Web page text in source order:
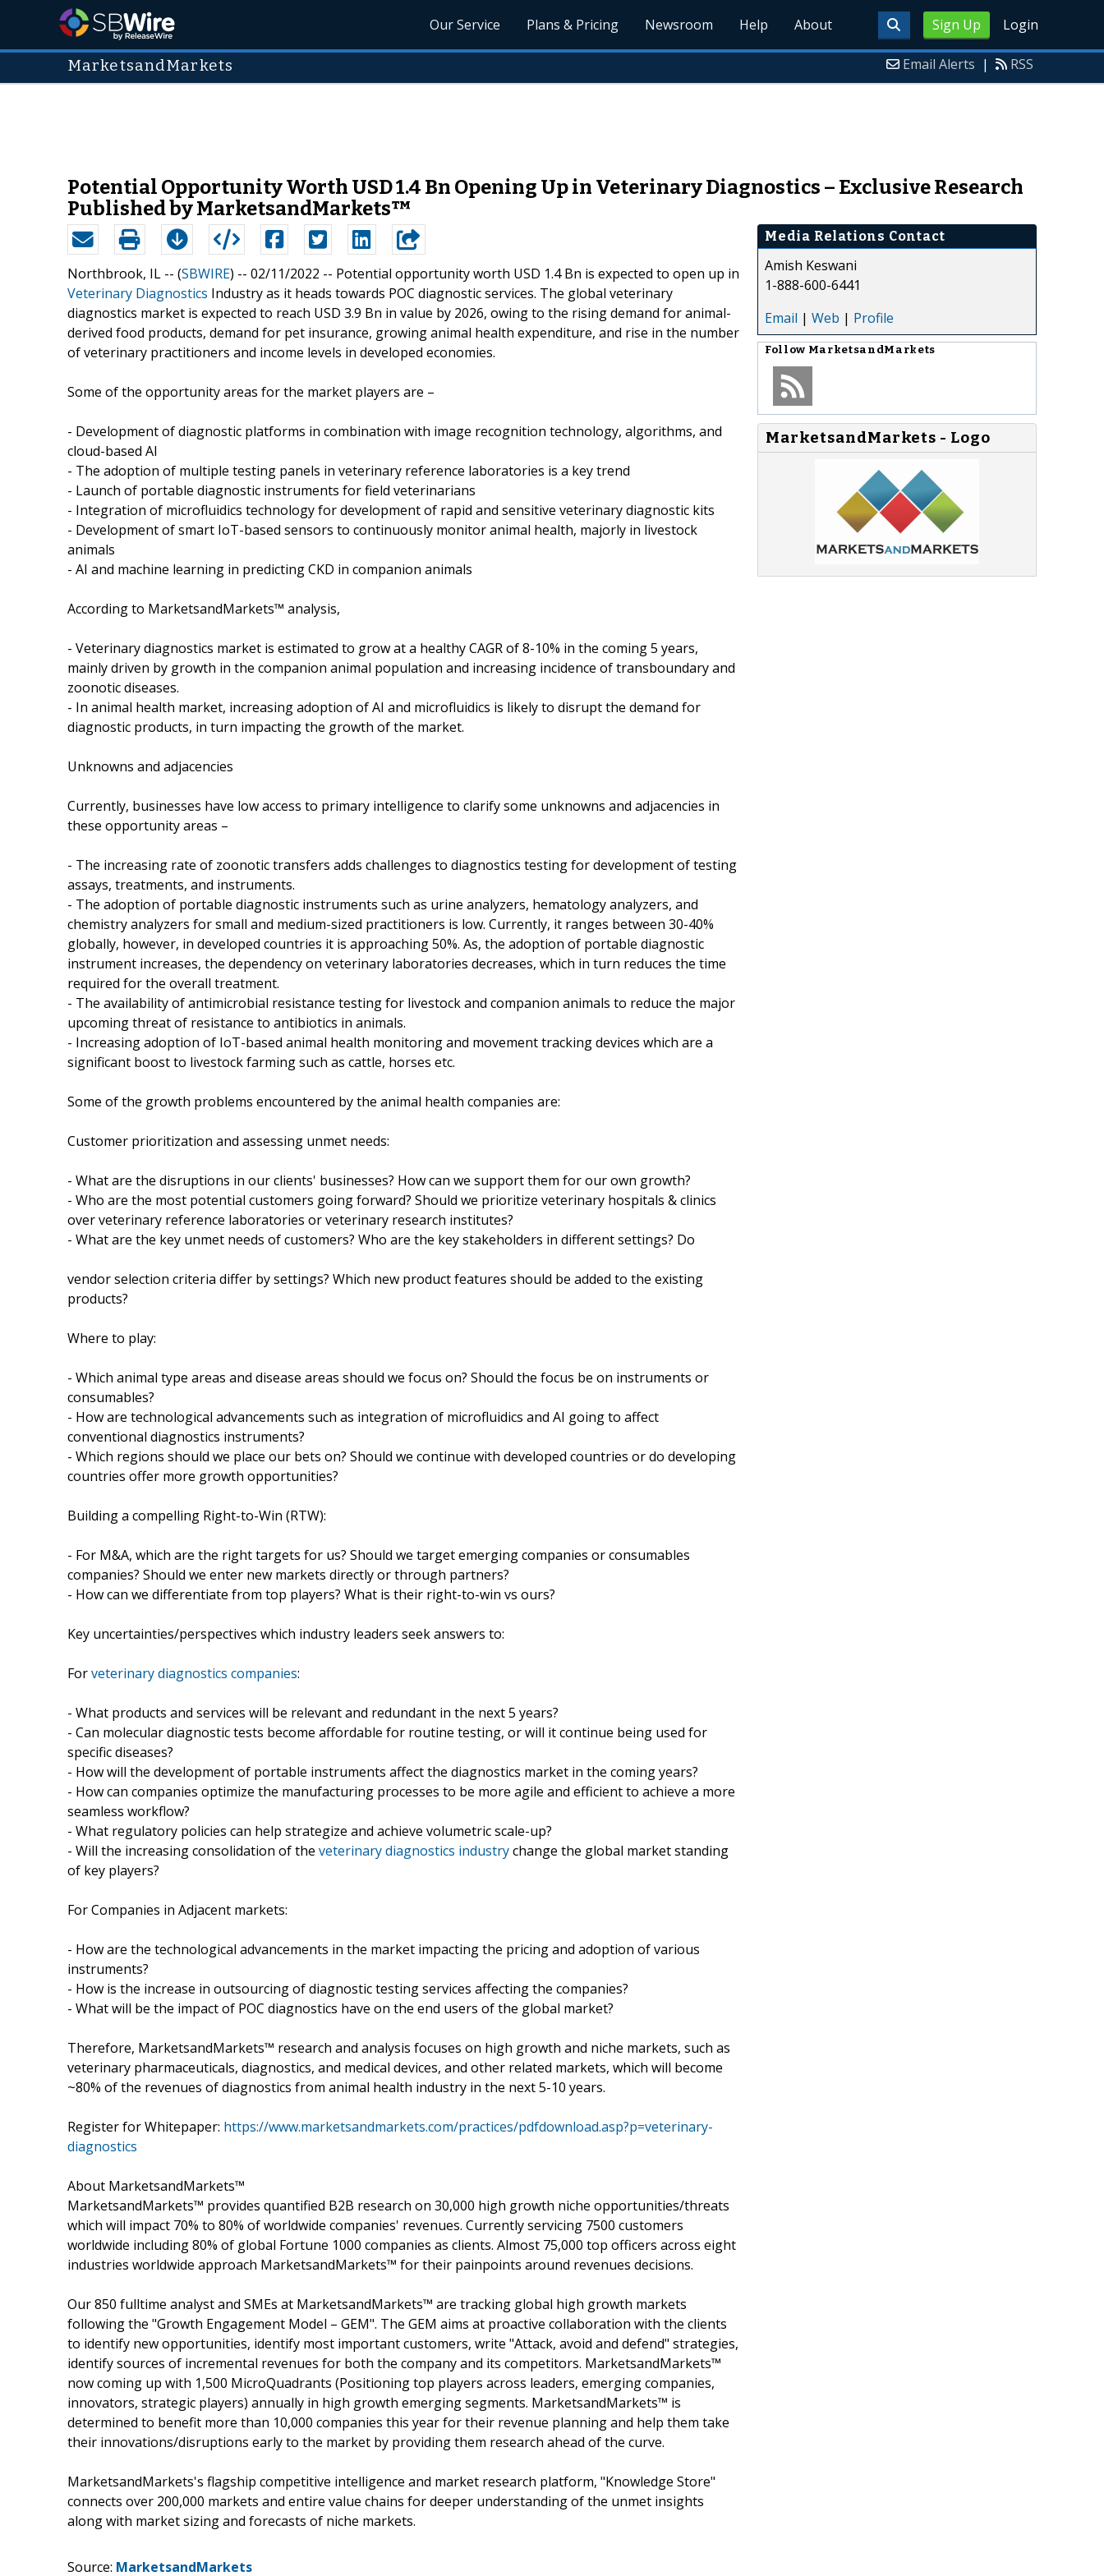
Sign Up Login
Our Service Plans & Pricing Newsroom Help About
MarketsandMarkets Email Alerts | RSS
Potential Opportunity Worth USD 1.4 Bn Opening Up in Veterinary Diagnostics – Exclusive Research
Published by MarketsandMarkets™
Northbrook, IL -- (SBWIRE) -- 02/11/2022 -- Potential opportunity worth USD 1.4 Bn is expected to open up in
Veterinary Diagnostics Industry as it heads towards POC diagnostic services. The global veterinary
diagnostics market is expected to reach USD 3.9 Bn in value by 2026, owing to the rising demand for animal-
derived food products, demand for pet insurance, growing animal health expenditure, and rise in the number
of veterinary practitioners and income levels in developed economies.
Some of the opportunity areas for the market players are –
- Development of diagnostic platforms in combination with image recognition technology, algorithms, and
cloud-based AI
- The adoption of multiple testing panels in veterinary reference laboratories is a key trend
- Launch of portable diagnostic instruments for field veterinarians
- Integration of microfluidics technology for development of rapid and sensitive veterinary diagnostic kits
- Development of smart IoT-based sensors to continuously monitor animal health, majorly in livestock
animals
- AI and machine learning in predicting CKD in companion animals
According to MarketsandMarkets™ analysis,
- Veterinary diagnostics market is estimated to grow at a healthy CAGR of 8-10% in the coming 5 years,
mainly driven by growth in the companion animal population and increasing incidence of transboundary and
zoonotic diseases.
- In animal health market, increasing adoption of AI and microfluidics is likely to disrupt the demand for
diagnostic products, in turn impacting the growth of the market.
Unknowns and adjacencies
Currently, businesses have low access to primary intelligence to clarify some unknowns and adjacencies in
these opportunity areas –
- The increasing rate of zoonotic transfers adds challenges to diagnostics testing for development of testing
assays, treatments, and instruments.
- The adoption of portable diagnostic instruments such as urine analyzers, hematology analyzers, and
chemistry analyzers for small and medium-sized practitioners is low. Currently, it ranges between 30-40%
globally, however, in developed countries it is approaching 50%. As, the adoption of portable diagnostic
instrument increases, the dependency on veterinary laboratories decreases, which in turn reduces the time
required for the overall treatment.
- The availability of antimicrobial resistance testing for livestock and companion animals to reduce the major
upcoming threat of resistance to antibiotics in animals.
- Increasing adoption of IoT-based animal health monitoring and movement tracking devices which are a
significant boost to livestock farming such as cattle, horses etc.
Some of the growth problems encountered by the animal health companies are:
Customer prioritization and assessing unmet needs:
- What are the disruptions in our clients' businesses? How can we support them for our own growth?
- Who are the most potential customers going forward? Should we prioritize veterinary hospitals & clinics
over veterinary reference laboratories or veterinary research institutes?
- What are the key unmet needs of customers? Who are the key stakeholders in different settings? Do
vendor selection criteria differ by settings? Which new product features should be added to the existing
products?
Where to play:
- Which animal type areas and disease areas should we focus on? Should the focus be on instruments or
consumables?
- How are technological advancements such as integration of microfluidics and AI going to affect
conventional diagnostics instruments?
- Which regions should we place our bets on? Should we continue with developed countries or do developing
countries offer more growth opportunities?
Building a compelling Right-to-Win (RTW):
- For M&A, which are the right targets for us? Should we target emerging companies or consumables
companies? Should we enter new markets directly or through partners?
- How can we differentiate from top players? What is their right-to-win vs ours?
Key uncertainties/perspectives which industry leaders seek answers to:
Forveterinary diagnostics companies:
- What products and services will be relevant and redundant in the next 5 years?
- Can molecular diagnostic tests become affordable for routine testing, or will it continue being used for
specific diseases?
- How will the development of portable instruments affect the diagnostics market in the coming years?
- How can companies optimize the manufacturing processes to be more agile and efficient to achieve a more
seamless workflow?
- What regulatory policies can help strategize and achieve volumetric scale-up?
- Will the increasing consolidation of the veterinary diagnostics industrychange the global market standing
of key players?
For Companies in Adjacent markets:
- How are the technological advancements in the market impacting the pricing and adoption of various
instruments?
- How is the increase in outsourcing of diagnostic testing services affecting the companies?
- What will be the impact of POC diagnostics have on the end users of the global market?
Therefore, MarketsandMarkets™ research and analysis focuses on high growth and niche markets, such as
veterinary pharmaceuticals, diagnostics, and medical devices, and other related markets, which will become
~80% of the revenues of diagnostics from animal health industry in the next 5-10 years.
Register for Whitepaper: https://www.marketsandmarkets.com/practices/pdfdownload.asp?p=veterinary-
diagnostics
About MarketsandMarkets™
MarketsandMarkets™ provides quantified B2B research on 30,000 high growth niche opportunities/threats
which will impact 70% to 80% of worldwide companies' revenues. Currently servicing 7500 customers
worldwide including 80% of global Fortune 1000 companies as clients. Almost 75,000 top officers across eight
industries worldwide approach MarketsandMarkets™ for their painpoints around revenues decisions.
Our 850 fulltime analyst and SMEs at MarketsandMarkets™ are tracking global high growth markets
following the "Growth Engagement Model – GEM". The GEM aims at proactive collaboration with the clients
to identify new opportunities, identify most important customers, write "Attack, avoid and defend" strategies,
identify sources of incremental revenues for both the company and its competitors. MarketsandMarkets™
now coming up with 1,500 MicroQuadrants (Positioning top players across leaders, emerging companies,
innovators, strategic players) annually in high growth emerging segments. MarketsandMarkets™ is
determined to benefit more than 10,000 companies this year for their revenue planning and help them take
their innovations/disruptions early to the market by providing them research ahead of the curve.
MarketsandMarkets's flagship competitive intelligence and market research platform, "Knowledge Store"
connects over 200,000 markets and entire value chains for deeper understanding of the unmet insights
along with market sizing and forecasts of niche markets.
Media Relations Contact
Amish Keswani
1-888-600-6441
Email | Web | Profile
Follow MarketsandMarkets
MarketsandMarkets - Logo
Source: MarketsandMarkets